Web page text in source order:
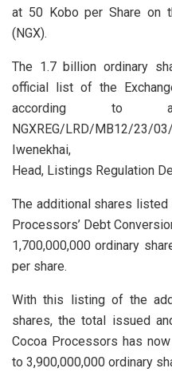
at 50 Kobo per Share on
(NGX).
The 1.7 billion ordinary
official list of the
according to
NGXREG/LRD/MB12/
Iwenekhai,
Head, Listings Regulation
The additional shares listed
Processors’ Debt
1,700,000,000 ordinary
per share.
With this listing of the
shares, the total issued
Cocoa Processors has
to 3,900,000,000 ordinary